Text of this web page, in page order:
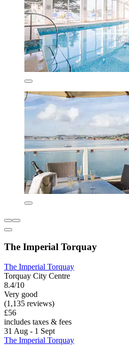
The Imperial Torquay
The Imperial Torquay
Torquay City Centre
8.4/10
Very good
(1,135 reviews)
£56
includes taxes & fees
31 Aug - 1 Sept
The Imperial Torquay